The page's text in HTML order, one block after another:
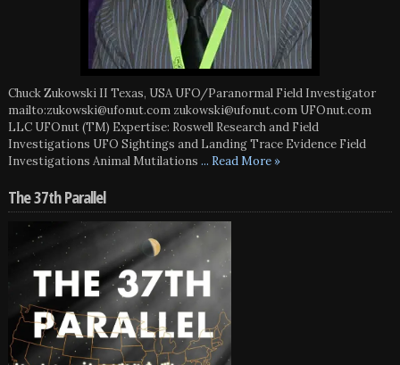
Chuck Zukowski II Texas, USA UFO/Paranormal Field Investigator
mailto:zukowski@ufonut.com zukowski@ufonut.com UFOnut.com
LLC UFOnut (TM) Expertise: Roswell Research and Field
Investigations UFO Sightings and Landing Trace Evidence Field
Investigations Animal Mutilations ... Read More »
The 37th Parallel